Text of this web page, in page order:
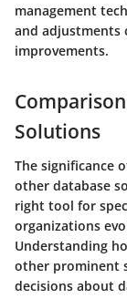
management
and adjustments
improvements.
Solutions
The significance
other database
right tool for
organizations
Understanding
other prominent
decisions about